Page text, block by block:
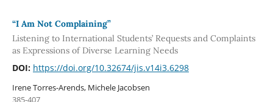
“I Am Not Complaining”
Listening to International Students’ Requests and Complaints
as Expressions of Diverse Learning Needs
DOI: https://doi.org/10.32674/jis.v14i3.6298
Irene Torres-Arends, Michele Jacobsen
385-407